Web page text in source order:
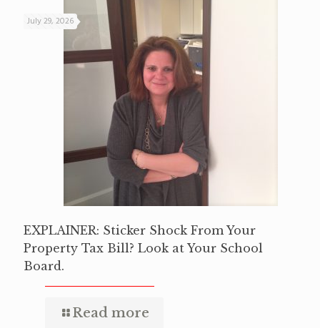
July 29, 2026
EXPLAINER: Sticker Shock From Your
Property Tax Bill? Look at Your School
Board.
Read more